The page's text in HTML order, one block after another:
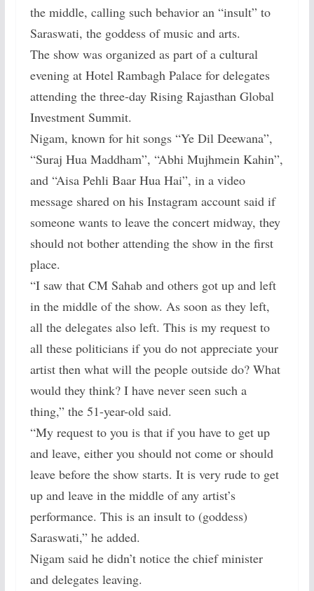
the middle, calling such behavior an “insult” to
Saraswati, the goddess of music and arts.
The show was organized as part of a cultural
evening at Hotel Rambagh Palace for delegates
attending the three-day Rising Rajasthan Global
Investment Summit.
Nigam, known for hit songs “Ye Dil Deewana”,
“Suraj Hua Maddham”, “Abhi Mujhmein Kahin”,
and “Aisa Pehli Baar Hua Hai”, in a video
message shared on his Instagram account said if
someone wants to leave the concert midway, they
should not bother attending the show in the first
place.
“I saw that CM Sahab and others got up and left
in the middle of the show. As soon as they left,
all the delegates also left. This is my request to
all these politicians if you do not appreciate your
artist then what will the people outside do? What
would they think? I have never seen such a
thing,” the 51-year-old said.
“My request to you is that if you have to get up
and leave, either you should not come or should
leave before the show starts. It is very rude to get
up and leave in the middle of any artist’s
performance. This is an insult to (goddess)
Saraswati,” he added.
Nigam said he didn’t notice the chief minister
and delegates leaving.